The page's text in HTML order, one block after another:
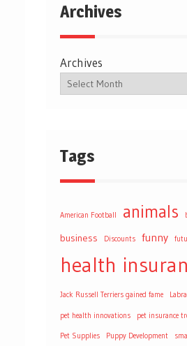
Archives
Archives
Tags
American Football animals
business Discounts funny
health
Jack Russell Terriers gained fame
pet health innovations pet insurance
Pet Supplies Puppy Development